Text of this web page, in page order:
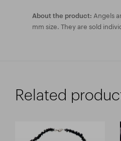
About the product: Angels
mm size. They are sold
Related